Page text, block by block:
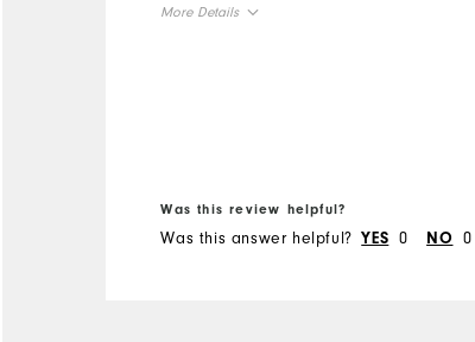
More Details
Was this review helpful?
Was this answer helpful? YES 0 NO 0